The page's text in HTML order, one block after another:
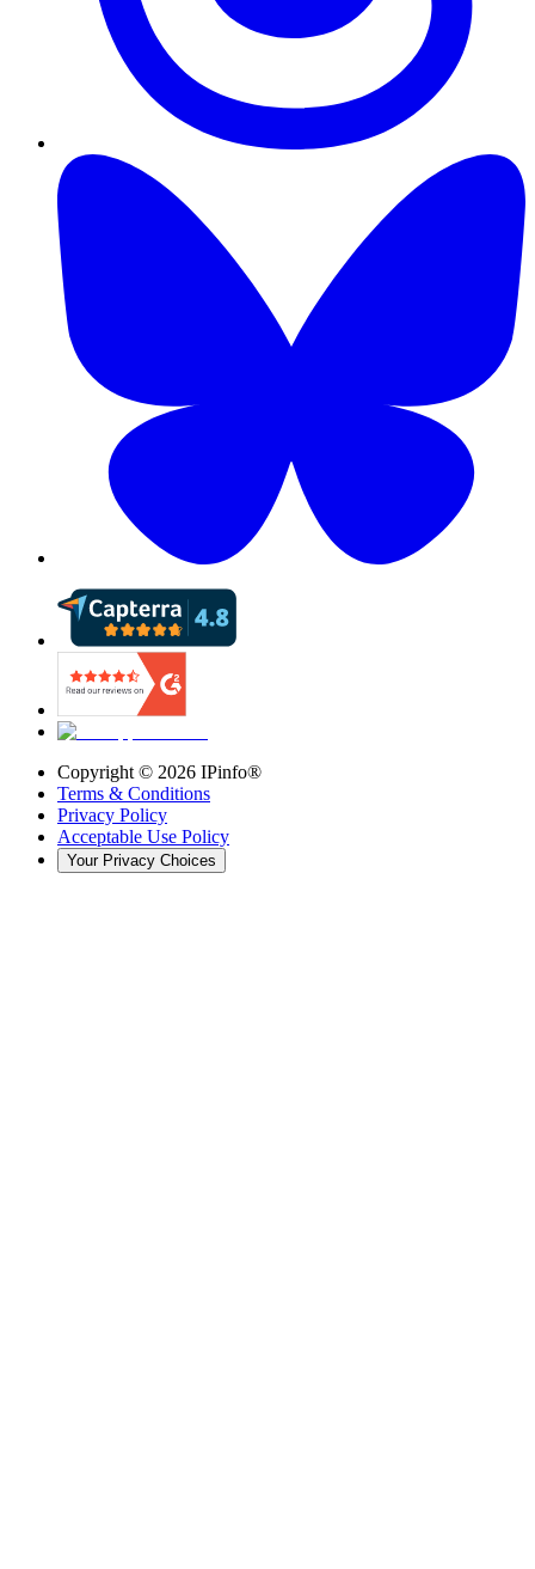
Copyright © 2026 IPinfo®
Terms & Conditions
Privacy Policy
Acceptable Use Policy
Your Privacy Choices